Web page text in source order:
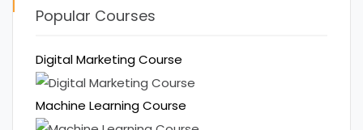
Popular Courses
Digital Marketing Course
Machine Learning Course